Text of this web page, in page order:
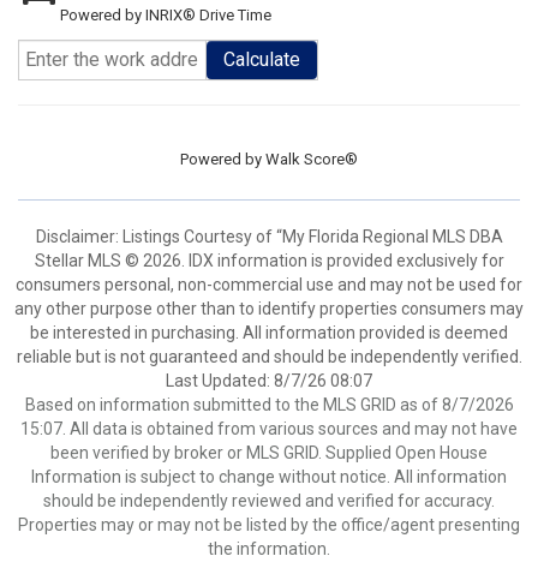
Powered by INRIX® Drive Time
Calculate
Powered by Walk Score®
Disclaimer: Listings Courtesy of “My Florida Regional MLS DBA
Stellar MLS © 2026. IDX information is provided exclusively for
consumers personal, non-commercial use and may not be used for
any other purpose other than to identify properties consumers may
be interested in purchasing. All information provided is deemed
reliable but is not guaranteed and should be independently verified.
Last Updated: 8/7/26 08:07
Based on information submitted to the MLS GRID as of 8/7/2026
15:07. All data is obtained from various sources and may not have
been verified by broker or MLS GRID. Supplied Open House
Information is subject to change without notice. All information
should be independently reviewed and verified for accuracy.
Properties may or may not be listed by the office/agent presenting
the information.